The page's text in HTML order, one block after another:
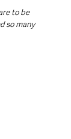
to be
so many